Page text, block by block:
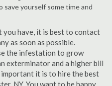
save yourself some time and
have, it is best to contact
as soon as possible.
the infestation to grow
exterminator and a higher bill
it is to hire the best
NY. You want to be happy